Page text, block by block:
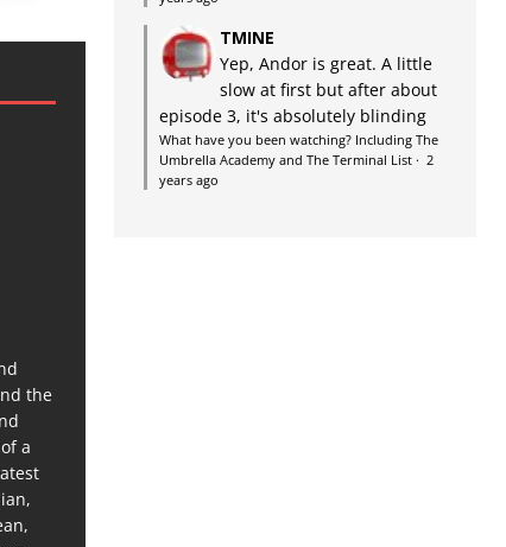
the
a
TMINE
Yep, Andor is great. A little
slow at first but after about
episode 3, it's absolutely blinding
What have you been watching? Including The
Umbrella Academy and The Terminal List· 2
years ago